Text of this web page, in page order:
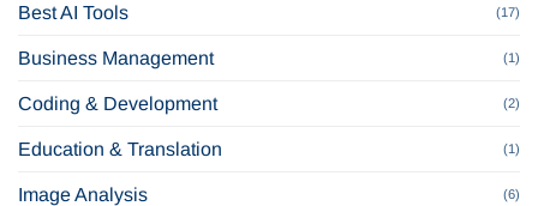
Best AI Tools (17)
Business Management (1)
Coding & Development (2)
Education & Translation (1)
Image Analysis (6)